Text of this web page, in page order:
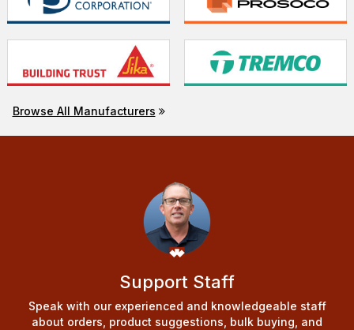
Browse All Manufacturers
Support Staff
Speak with our experienced and knowledgeable staff
about orders, product suggestions, bulk buying, and